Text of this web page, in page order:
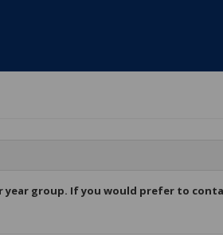
group. If you would prefer to